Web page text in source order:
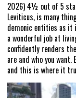
2026) 4½ out of 5
Leviticus, is many
demonic entities as it
a wonderful job at
confidently renders
are and who you
and this is where it